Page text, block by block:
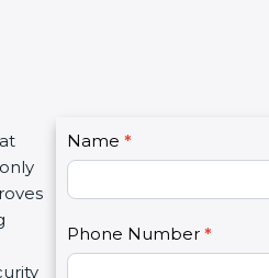
C
o
n
a
Name *
Phone Number *
I
f
y
u